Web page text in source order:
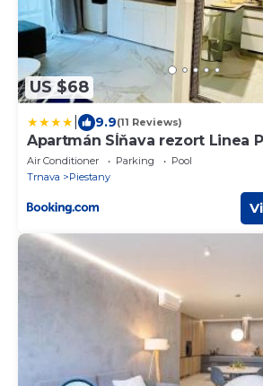
US $68
9.9(11 Reviews)
Apartmán Sĺňava rezort Linea
Air Conditioner Parking
Pool
Trnava
Piestany